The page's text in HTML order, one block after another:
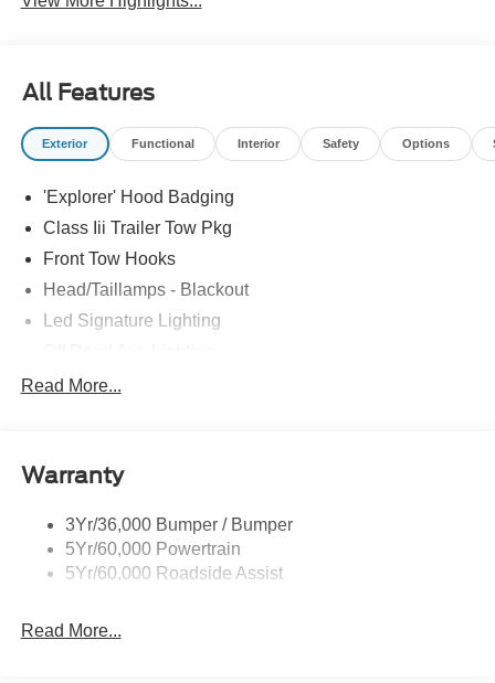
All Features
Exterior Functional Interior Safety Options
'Explorer' Hood Badging
Class Iii Trailer Tow Pkg
Front Tow Hooks
Head/Taillamps - Blackout
Led Signature Lighting
P265/65R All-Terrain Tires
Skid Plates
Tremor Badging
Read More...
Warranty
3Yr/36,000 Bumper / Bumper
5Yr/60,000 Powertrain
5Yr/60,000 Roadside Assist
Read More...